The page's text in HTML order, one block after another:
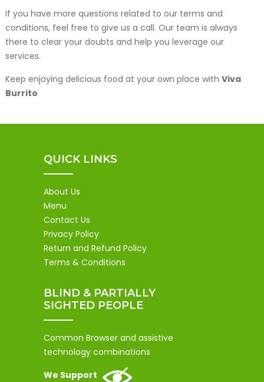
If you have more questions related to our terms and
conditions, feel free to give us a call. Our team is always
there to clear your doubts and help you leverage our
services.
Keep enjoying delicious food at your own place with Viva
Burrito
BLIND & PARTIALLY
SIGHTED PEOPLE
Common Browser and assistive
technology combinations
We Support
QUICK LINKS
About Us
Menu
Contact Us
Privacy Policy
Return and Refund Policy
Terms & Conditions